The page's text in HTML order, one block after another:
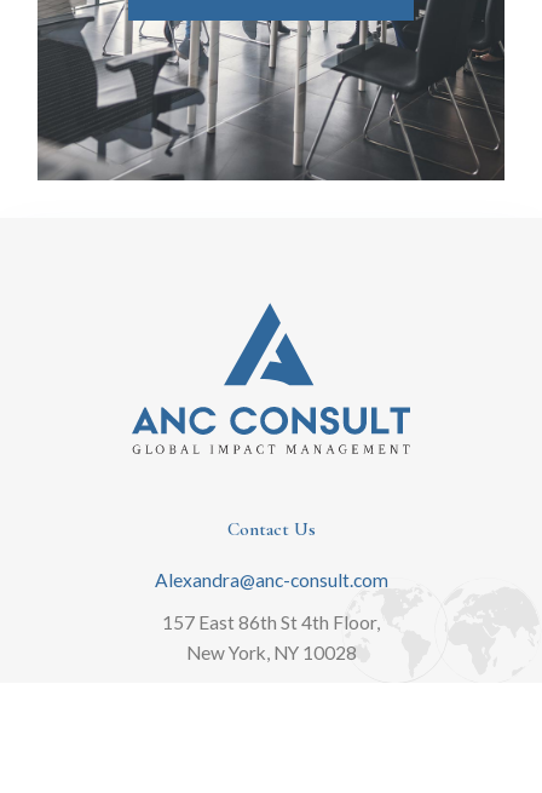
Contact Us
Alexandra@anc-consult.com
157 East 86th St 4th Floor,
New York, NY 10028